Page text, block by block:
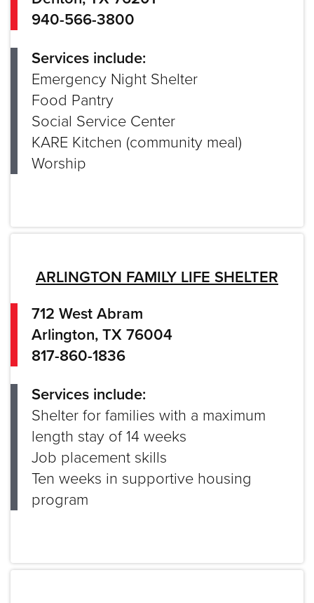
940-566-3800
Services include:
Emergency Night Shelter
Food Pantry
Social Service Center
KARE Kitchen (community meal)
Worship
ARLINGTON FAMILY LIFE SHELTER
712 West Abram
Arlington, TX 76004
817-860-1836
Services include:
Shelter for families with a maximum
length stay of 14 weeks
Job placement skills
Ten weeks in supportive housing
program